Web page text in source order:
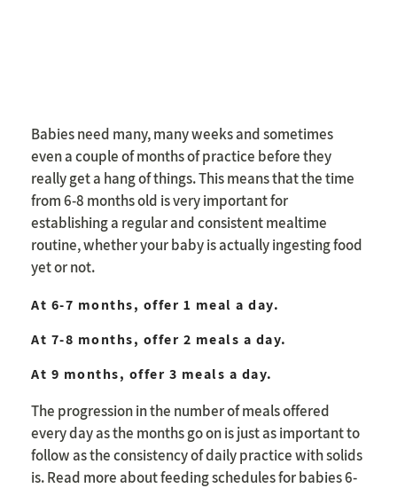
Babies need many, many weeks and sometimes
even a couple of months of practice before they
really get a hang of things. This means that the time
from 6-8 months old is very important for
establishing a regular and consistent mealtime
routine, whether your baby is actually ingesting food
yet or not.
At 6-7 months, offer 1 meal a day.
At 7-8 months, offer 2 meals a day.
At 9 months, offer 3 meals a day.
The progression in the number of meals offered
every day as the months go on is just as important to
follow as the consistency of daily practice with solids
is. Read more about feeding schedules for babies 6-